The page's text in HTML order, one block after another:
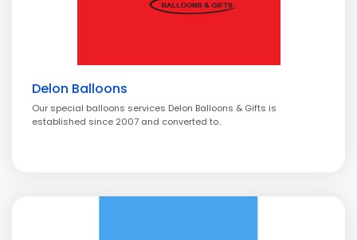
Delon Balloons
Our special balloons services Delon Balloons & Gifts is
established since 2007 and converted to..